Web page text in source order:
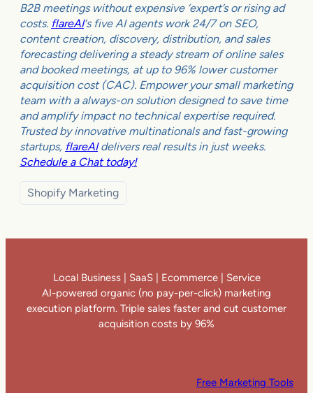
B2B meetings without expensive ‘expert’s or rising ad
costs. flareAI‘s five AI agents work 24/7 on SEO,
content creation, discovery, distribution, and sales
forecasting delivering a steady stream of online sales
and booked meetings, at up to 96% lower customer
acquisition cost (CAC). Empower your small marketing
team with a always-on solution designed to save time
and amplify impact no technical expertise required.
Trusted by innovative multinationals and fast-growing
startups, flareAIdelivers real results in just weeks.
Schedule a Chat today!
Shopify Marketing
Local Business | SaaS | Ecommerce | Service
AI-powered organic (no pay-per-click) marketing
execution platform. Triple sales faster and cut customer
acquisition costs by 96%
Free Marketing Tools